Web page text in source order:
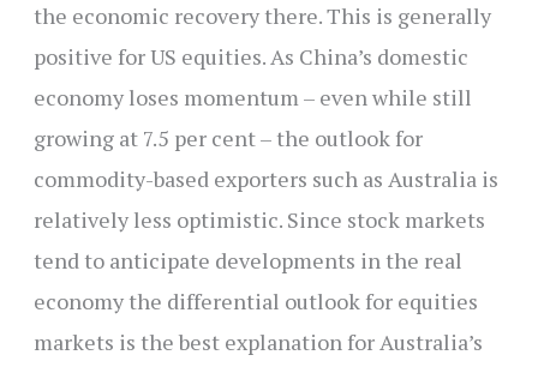
the economic recovery there. This is generally
positive for US equities. As China’s domestic
economy loses momentum – even while still
growing at 7.5 per cent – the outlook for
commodity-based exporters such as Australia is
relatively less optimistic. Since stock markets
tend to anticipate developments in the real
economy the differential outlook for equities
markets is the best explanation for Australia’s